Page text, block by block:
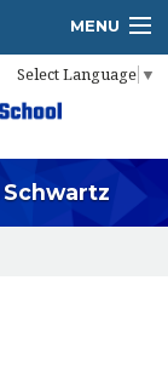
Select Language ▼
MENU